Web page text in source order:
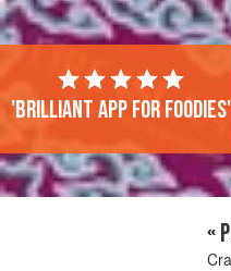
'Brilliant app for foodies'
«